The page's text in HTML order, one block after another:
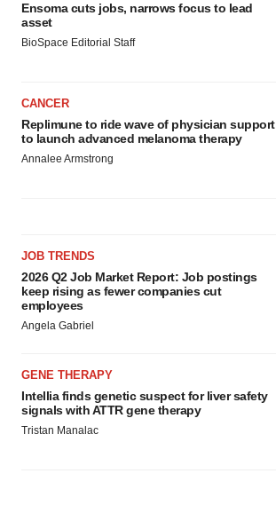
Ensoma cuts jobs, narrows focus to lead
asset
BioSpace Editorial Staff
CANCER
Replimune to ride wave of physician support
to launch advanced melanoma therapy
Annalee Armstrong
JOB TRENDS
2026 Q2 Job Market Report: Job postings
keep rising as fewer companies cut
employees
Angela Gabriel
GENE THERAPY
Intellia finds genetic suspect for liver safety
signals with ATTR gene therapy
Tristan Manalac